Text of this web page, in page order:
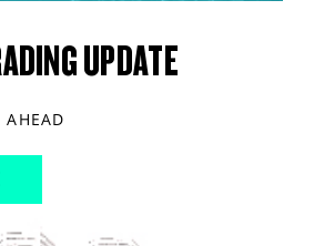
UPDATE
AHEAD